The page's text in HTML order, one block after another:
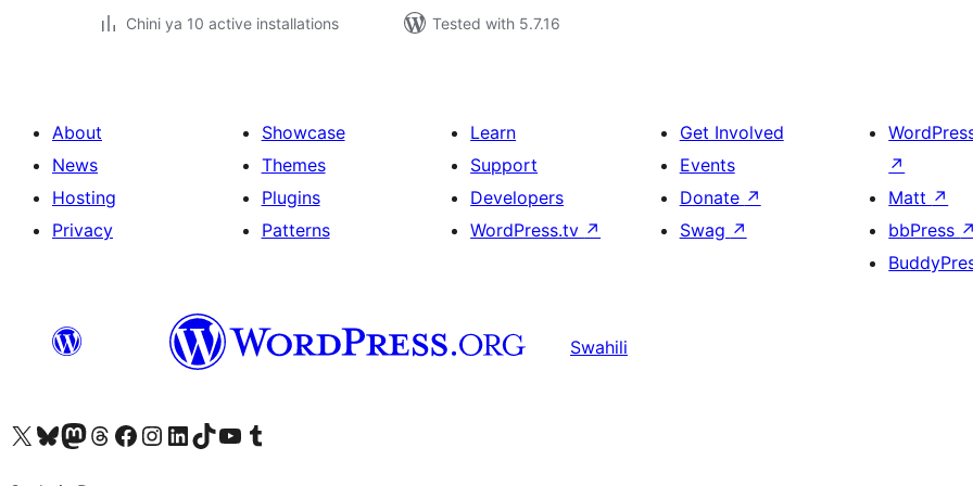
Chini ya 10 active installations
Tested with 5.7.16
About
News
Hosting
Privacy
Showcase
Themes
Plugins
Patterns
Learn
Support
Developers
WordPress.tv ↗
Get Involved
Events
Donate ↗
Swag ↗
↗
Matt ↗
bbPress ↗
Swahili
Visit our X (formerly Twitter) account
Visit our Bluesky account
Visit our Mastodon account
Visit our Threads account
Visit our Facebook page
Visit our Instagram account
Visit our LinkedIn account
Visit our TikTok account
Visit our YouTube channel
Visit our Tumblr account